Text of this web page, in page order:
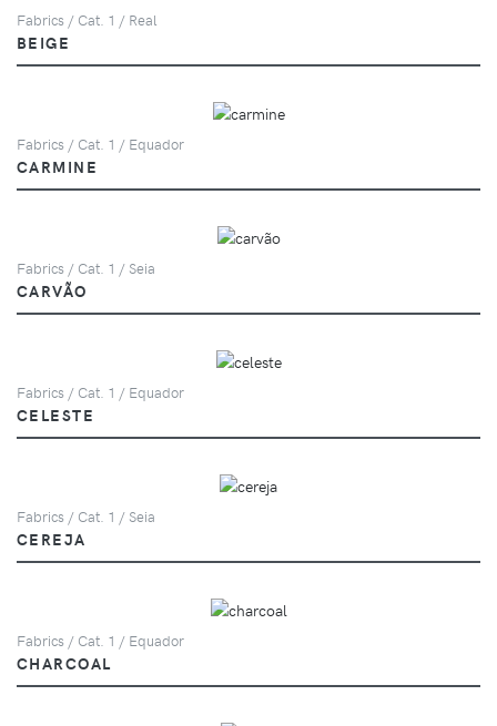
Fabrics / Cat. 1 / Real
BEIGE
Fabrics / Cat. 1 / Equador
CARMINE
Fabrics / Cat. 1 / Seia
CARVÃO
Fabrics / Cat. 1 / Equador
CELESTE
Fabrics / Cat. 1 / Seia
CEREJA
Fabrics / Cat. 1 / Equador
CHARCOAL